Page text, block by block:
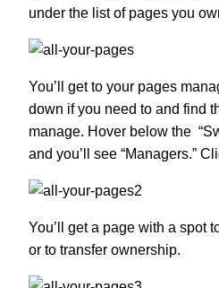
under the list of pages you
You’ll get to your pages
down if you need to and find
manage. Hover below the
and you’ll see “Managers.”
You’ll get a page with a spot
or to transfer ownership.